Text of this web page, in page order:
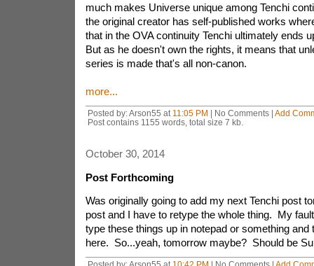
much makes Universe unique among Tenchi
the original creator has self-published works
that in the OVA continuity Tenchi ultimately ends
But as he doesn't own the rights, it means that
series is made that's all non-canon.
more...
Posted by: Arson55 at 11:05 PM | No Comments | Add
Post contains 1155 words, total size 7 kb.
October 30, 2014
Post Forthcoming
Was originally going to add my next Tenchi post
post and I have to retype the whole thing. My
type these things up in notepad or something and
here. So...yeah, tomorrow maybe? Should be